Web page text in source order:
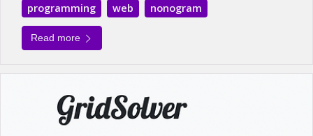
programming
web nonogram
Read more